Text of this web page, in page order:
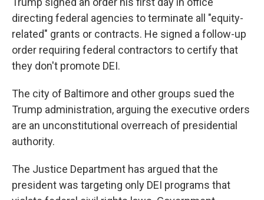
directing federal agencies to terminate all "equity-
related" grants or contracts. He signed a follow-up
order requiring federal contractors to certify that
they don't promote DEI.
The city of Baltimore and other groups sued the
Trump administration, arguing the executive orders
are an unconstitutional overreach of presidential
authority.
The Justice Department has argued that the
president was targeting only DEI programs that